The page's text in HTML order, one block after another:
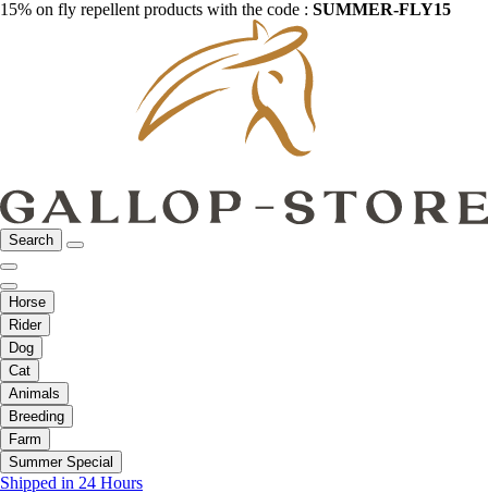
15% on fly repellent products with the code : SUMMER-FLY15
Search
Horse
Rider
Dog
Cat
Animals
Breeding
Farm
Summer Special
Shipped in 24 Hours